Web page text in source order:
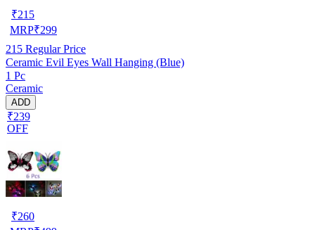
₹215
MRP₹299
215 Regular Price
Ceramic Evil Eyes Wall Hanging (Blue)
1 Pc
Ceramic
ADD
₹239
OFF
₹260